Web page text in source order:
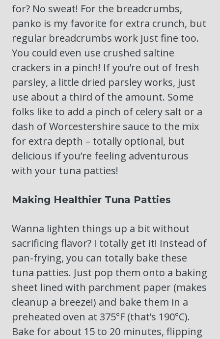
for? No sweat! For the breadcrumbs,
panko is my favorite for extra crunch, but
regular breadcrumbs work just fine too.
You could even use crushed saltine
crackers in a pinch! If you’re out of fresh
parsley, a little dried parsley works, just
use about a third of the amount. Some
folks like to add a pinch of celery salt or a
dash of Worcestershire sauce to the mix
for extra depth – totally optional, but
delicious if you’re feeling adventurous
with your tuna patties!
Making Healthier Tuna Patties
Wanna lighten things up a bit without
sacrificing flavor? I totally get it! Instead of
pan-frying, you can totally bake these
tuna patties. Just pop them onto a baking
sheet lined with parchment paper (makes
cleanup a breeze!) and bake them in a
preheated oven at 375°F (that’s 190°C).
Bake for about 15 to 20 minutes, flipping